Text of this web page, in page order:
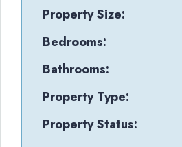
Property Size:
Bedrooms:
Bathrooms:
Property Type:
Property Status: